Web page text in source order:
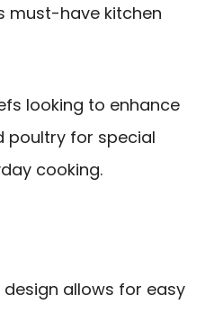
must-have kitchen
looking to enhance
poultry for special
cooking.
allows for easy